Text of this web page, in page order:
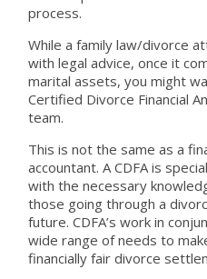
process.
While a family law/divorce
with legal advice, once it
marital assets, you might
Certified Divorce Financial
team.
This is not the same as a
accountant. A CDFA is
with the necessary
those going through a
future. CDFA’s work in
wide range of needs to
financially fair divorce